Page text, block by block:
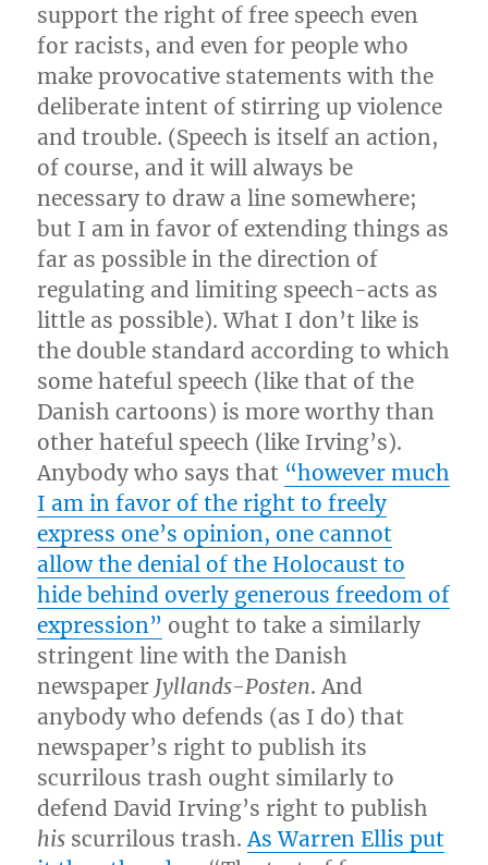
support the right of free speech even
for racists, and even for people who
make provocative statements with the
deliberate intent of stirring up violence
and trouble. (Speech is itself an action,
of course, and it will always be
necessary to draw a line somewhere;
but I am in favor of extending things as
far as possible in the direction of
regulating and limiting speech-acts as
little as possible). What I don’t like is
the double standard according to which
some hateful speech (like that of the
Danish cartoons) is more worthy than
other hateful speech (like Irving’s).
Anybody who says that “however much
I am in favor of the right to freely
express one’s opinion, one cannot
allow the denial of the Holocaust to
hide behind overly generous freedom of
expression” ought to take a similarly
stringent line with the Danish
newspaper Jyllands-Posten. And
anybody who defends (as I do) that
newspaper’s right to publish its
scurrilous trash ought similarly to
defend David Irving’s right to publish
his scurrilous trash.As Warren Ellis put